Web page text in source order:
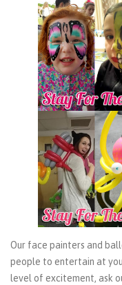
Our face painters and
people to entertain at
level of excitement, ask